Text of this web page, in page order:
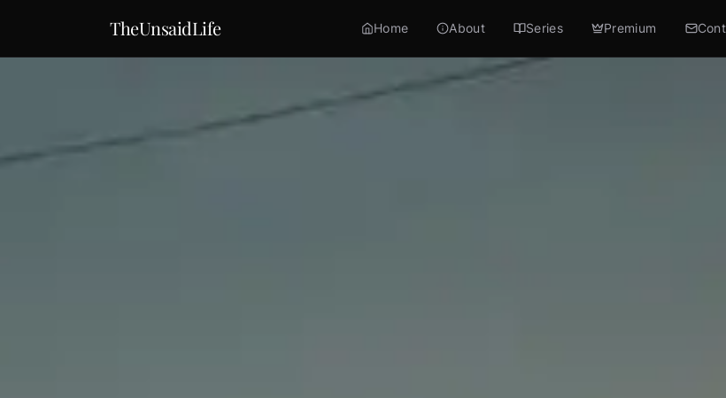
TheUnsaidLife Home About Series Premium